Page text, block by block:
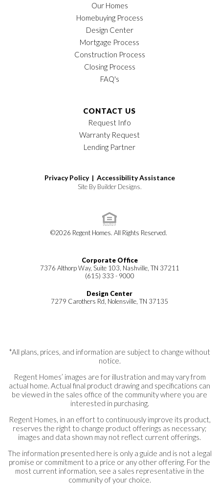
Our Homes
Homebuying Process
Design Center
Mortgage Process
Construction Process
Closing Process
FAQ's
CONTACT US
Request Info
Warranty Request
Lending Partner
Privacy Policy | Accessibility Assistance
Site By Builder Designs.
©2026 Regent Homes. All Rights Reserved.
Corporate Office
7376 Althorp Way, Suite 103, Nashville, TN 37211
(615) 333 - 9000
Design Center
7279 Carothers Rd, Nolensville, TN 37135
*All plans, prices, and information are subject to change without
notice.
Regent Homes’ images are for illustration and may vary from
actual home. Actual final product drawing and specifications can
be viewed in the sales office of the community where you are
interested in purchasing.
Regent Homes, in an effort to continuously improve its product,
reserves the right to change product offerings as necessary;
images and data shown may not reflect current offerings.
The information presented here is only a guide and is not a legal
promise or commitment to a price or any other offering. For the
most current information, see a sales representative in the
community of your choice.